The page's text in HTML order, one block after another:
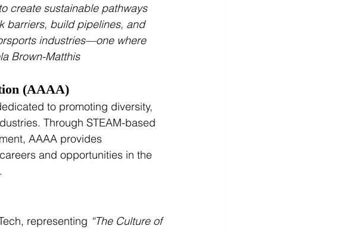
create sustainable pathways
barriers, build pipelines, and
industries—one where
Brown-Matthis
(AAAA)
to promoting diversity,
Through STEAM-based
AAAA provides
and opportunities in the
representing “The Culture of